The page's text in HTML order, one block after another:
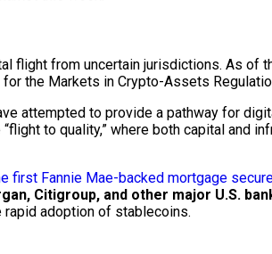
flight from uncertain jurisdictions. As of
the Markets in Crypto-Assets
attempted to provide a pathway for
to quality,” where both capital and
first Fannie Mae-backed mortgage
Citigroup, and other major U.S.
adoption of stablecoins.